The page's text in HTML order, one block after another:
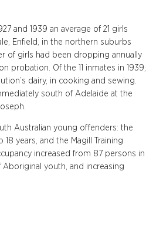
and 1939 an average of 21 girls
Enfield, in the northern suburbs
of girls had been dropping annually
probation. Of the 11 inmates in 1939,
dairy, in cooking and sewing.
south of Adelaide at the
Australian young offenders: the
years, and the Magill Training
increased from 87 persons in
youth, and increasing